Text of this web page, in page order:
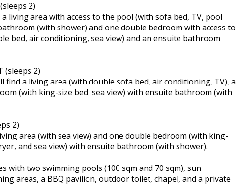
2)
living area with access to the pool (with sofa bed, TV, pool
(with shower) and one double bedroom with access to
bed, air conditioning, sea view) and an ensuite bathroom
(sleeps 2)
find a living area (with double sofa bed, air conditioning, TV), a
(with king-size bed, sea view) with ensuite bathroom (with
2)
area (with sea view) and one double bedroom (with king-
and sea view) with ensuite bathroom (with shower).
with two swimming pools (100 sqm and 70 sqm), sun
areas, a BBQ pavilion, outdoor toilet, chapel, and a private